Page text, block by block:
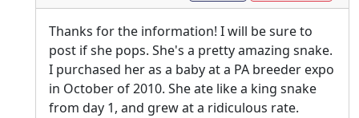
Thanks for the information! I will be sure to
post if she pops. She's a pretty amazing snake.
I purchased her as a baby at a PA breeder expo
in October of 2010. She ate like a king snake
from day 1, and grew at a ridiculous rate.